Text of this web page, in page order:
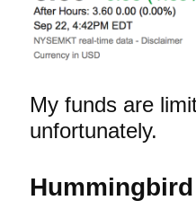
My funds are
unfortunately.